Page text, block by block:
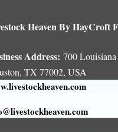
Heaven By HayCroft
Address: 700
TX 77002, USA